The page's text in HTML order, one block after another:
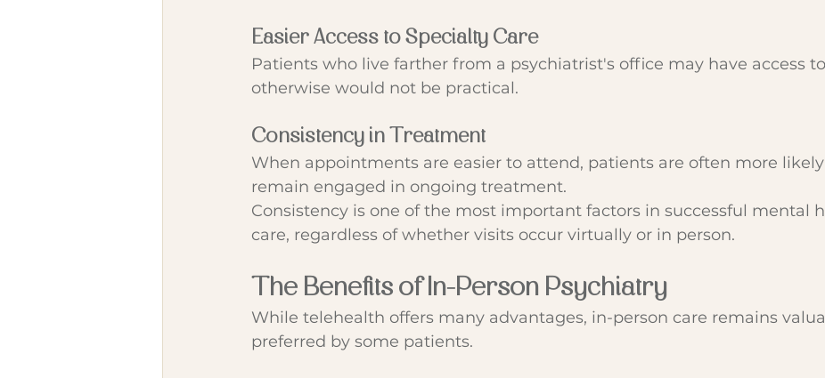
Easier Access to Specialty Care
Patients who live farther from a psychiatrist's office may have access
otherwise would not be practical.
Consistency in Treatment
When appointments are easier to attend, patients are often more
remain engaged in ongoing treatment.
Consistency is one of the most important factors in successful mental
care, regardless of whether visits occur virtually or in person.
The Benefits of In-Person Psychiatry
While telehealth offers many advantages, in-person care remains
preferred by some patients.